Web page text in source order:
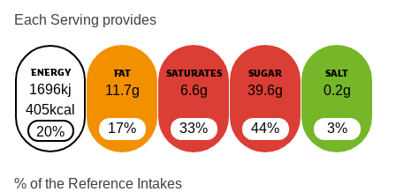
Each Serving provides
ENERGY
1696kj
405kcal
20%
FAT
11.7g
17%
SATURATES
6.6g
33%
SUGAR
39.6g
44%
SALT
0.2g
3%
% of the Reference Intakes